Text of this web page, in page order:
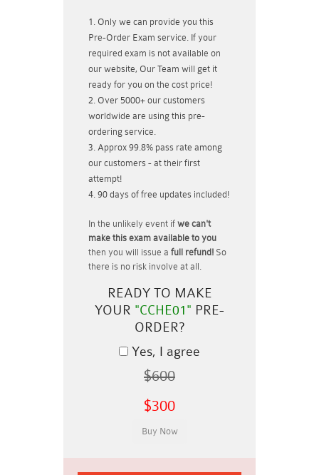
Only we can provide you this
Pre-Order Exam service. If your
required exam is not available on
our website, Our Team will get it
ready for you on the cost price!
Over 5000+ our customers
worldwide are using this pre-
ordering service.
Approx 99.8% pass rate among
our customers - at their first
attempt!
90 days of free updates included!
In the unlikely event if we can't
make this exam available to you
then you will issue a full refund! So
there is no risk involve at all.
READY TO MAKE
YOUR "CCHE01" PRE-
ORDER?
Yes, I agree
$600
$300